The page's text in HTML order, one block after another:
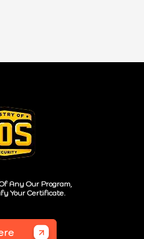
Any Our Program,
Your Certificate.